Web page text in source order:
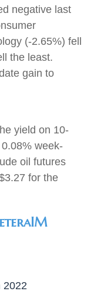
negative last
(-2.65%) fell
the least.
gain to
yield on 10-
week-
oil futures
for the
2022